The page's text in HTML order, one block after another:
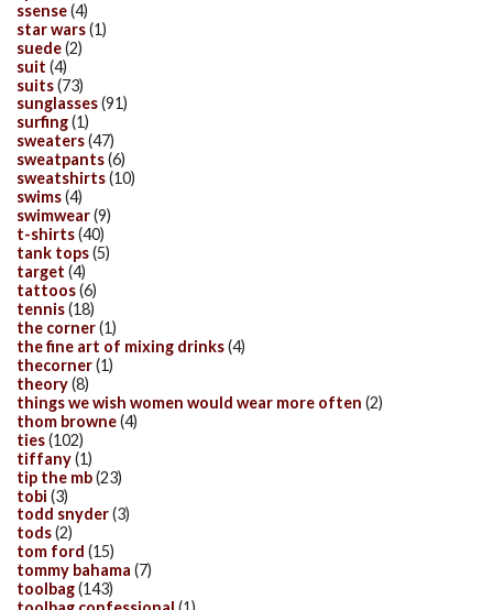
ssense(4)
star wars(1)
suede(2)
suit (4)
suits(73)
sunglasses(91)
surfing(1)
sweaters(47)
sweatpants(6)
sweatshirts(10)
swims(4)
swimwear(9)
t-shirts(40)
tank tops(5)
target (4)
tattoos(6)
tennis(18)
the corner(1)
the fine art of mixing drinks(4)
thecorner(1)
theory(8)
things we wish women would wear more often (2)
thom browne(4)
ties(102)
tiffany(1)
tip the mb(23)
tobi (3)
todd snyder(3)
tods(2)
tom ford (15)
tommy bahama (7)
toolbag(143)